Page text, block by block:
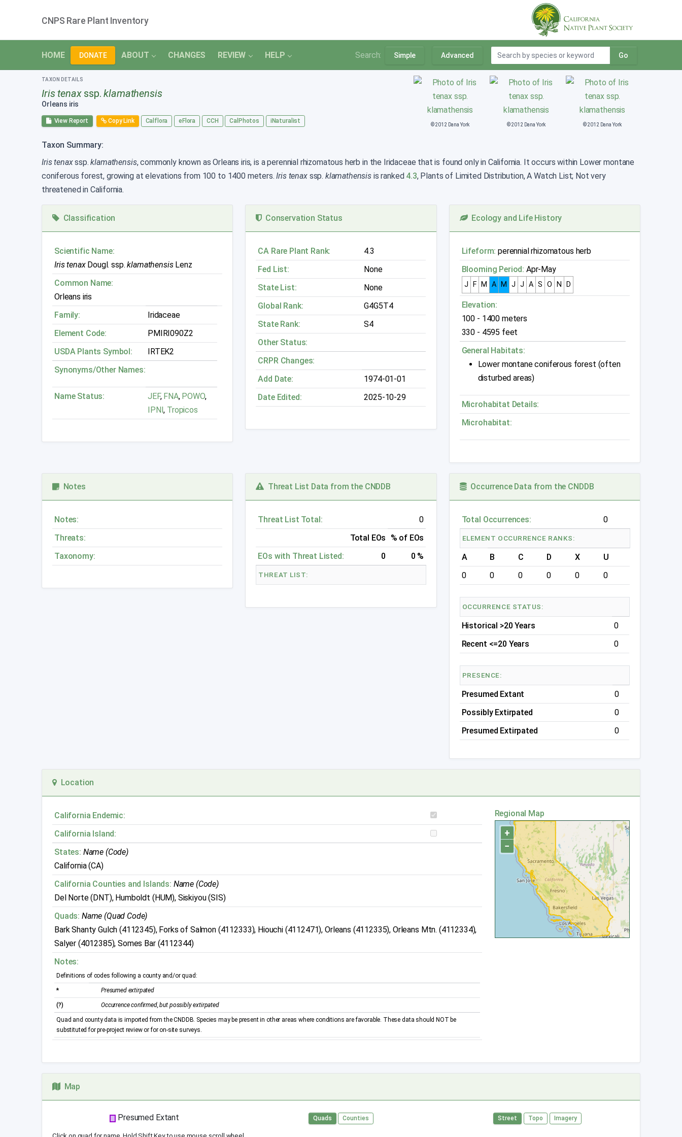
CNPS Rare Plant Inventory
HOME DONATE ABOUT CHANGES REVIEW HELP Search: Simple Advanced Go
TAXON DETAILS
Iris tenaxssp.klamathensis
Orleans iris
View Report Copy Link Calflora eFlora CCH CalPhotos iNaturalist
© 2012 Dana York © 2012 Dana York © 2012 Dana York
Taxon Summary:
Iris tenaxssp.klamathensis, commonly known as Orleans iris, is a perennial rhizomatous herb in the Iridaceae that is found only in California. It occurs within Lower montane
coniferous forest, growing at elevations from 100 to 1400 meters.Iris tenaxssp. klamathensis is ranked 4.3, Plants of Limited Distribution, A Watch List; Not very
threatened in California.
Classification
Scientific Name:
Iris tenaxDougl. ssp.klamathensisLenz
Common Name:
Orleans iris
Family:
Iridaceae
Element Code:
PMIRI090Z2
USDA Plants Symbol:
IRTEK2
Synonyms/Other Names:
Name Status: JEF,FNA, POWO,
IPNI, Tropicos
Conservation Status
CA Rare Plant Rank:
4.3
Fed List:
None
State List:
None
Global Rank:
G4G5T4
State Rank:
S4
Other Status:
CRPR Changes:
Add Date:
1974-01-01
Date Edited:
2025-10-29
Ecology and Life History
Lifeform: perennial rhizomatous herb
Blooming Period: Apr-May
J F M A M J J A S O N D
Elevation:
100 - 1400 meters
330 - 4595 feet
General Habitats:
Lower montane coniferous forest (often
disturbed areas)
Microhabitat Details:
Microhabitat:
Notes
Notes:
Threats:
Taxonomy:
Threat List Data from the CNDDB
Threat List Total:
0
Total EOs
% of EOs
EOs with Threat Listed:
0 0 %
THREAT LIST:
Occurrence Data from the CNDDB
Total Occurrences: 0
ELEMENT OCCURRENCE RANKS:
A B C D X
U
0
0 0 0 0 0
OCCURRENCE STATUS:
Historical >20 Years
0
Recent <=20 Years
0
PRESENCE:
Presumed Extant
0
Possibly Extirpated
0
Presumed Extirpated
0
Location
California Endemic:
California Island:
States: Name (Code)
California (CA)
California Counties and Islands: Name (Code)
Del Norte (DNT), Humboldt (HUM), Siskiyou (SIS)
Quads: Name (Quad Code)
Bark Shanty Gulch (4112345), Forks of Salmon (4112333), Hiouchi (4112471), Orleans (4112335), Orleans Mtn. (4112334),
Salyer (4012385), Somes Bar (4112344)
Notes:
Definitions of codes following a county and/or quad:
* Presumed extirpated
(?) Occurrence confirmed, but possibly extirpated
Quad and county data is imported from the CNDDB. Species may be present in other areas where conditions are favorable. These data should NOT be
substituted for pre-project review or for on-site surveys.
Regional Map
+
−
Map
Presumed Extant Quads Counties Street Topo Imagery